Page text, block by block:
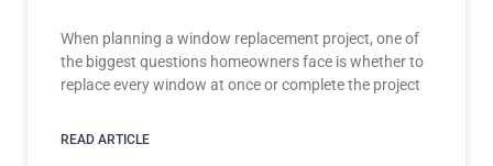
When planning a window replacement project, one of
the biggest questions homeowners face is whether to
replace every window at once or complete the project
READ ARTICLE